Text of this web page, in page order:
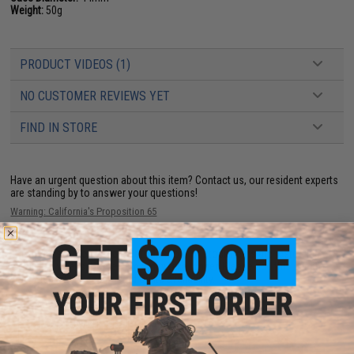
Weight: 50g
PRODUCT VIDEOS (1)
NO CUSTOMER REVIEWS YET
FIND IN STORE
Have an urgent question about this item? Contact us, our resident experts
are standing by to answer your questions!
Warning: California's Proposition 65
This item is currentlySold Out . Most out of stock items are restocked
within 1-3 weeks. Some items may take longer. Please add this item to
your wishlist to keep posted on its availability.